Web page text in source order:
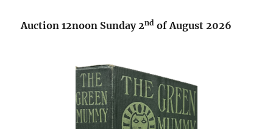
Auction 12noon Sunday 2nd of August 2026